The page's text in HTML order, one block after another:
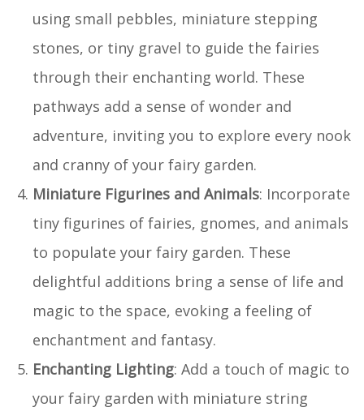
using small pebbles, miniature stepping
stones, or tiny gravel to guide the fairies
through their enchanting world. These
pathways add a sense of wonder and
adventure, inviting you to explore every nook
and cranny of your fairy garden.
Miniature Figurines and Animals: Incorporate
tiny figurines of fairies, gnomes, and animals
to populate your fairy garden. These
delightful additions bring a sense of life and
magic to the space, evoking a feeling of
enchantment and fantasy.
Enchanting Lighting: Add a touch of magic to
your fairy garden with miniature string